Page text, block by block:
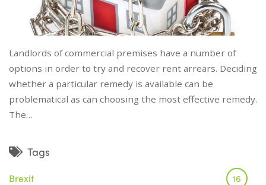
Landlords of commercial premises have a number of
options in order to try and recover rent arrears. Deciding
whether a particular remedy is available can be
problematical as can choosing the most effective remedy.
The…
Tags
Brexit 16